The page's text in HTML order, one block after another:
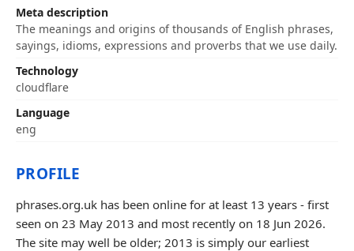
Meta description
The meanings and origins of thousands of English phrases,
sayings, idioms, expressions and proverbs that we use daily.
Technology
cloudflare
Language
eng
PROFILE
phrases.org.uk has been online for at least 13 years - first
seen on 23 May 2013 and most recently on 18 Jun 2026.
The site may well be older; 2013 is simply our earliest